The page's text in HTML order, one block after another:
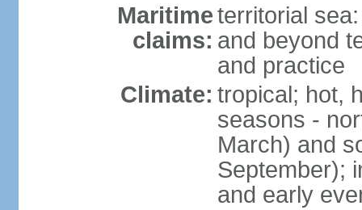
Maritime
claims:
territorial
and beyond
and practice
Climate: tropical; hot,
seasons -
March) and
September);
and early